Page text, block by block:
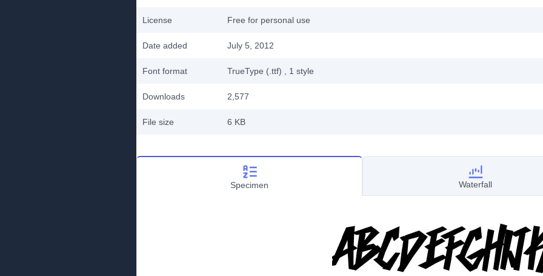
License Free for personal use
Date added July 5, 2012
Font format TrueType (.ttf) , 1 style
Downloads 2,577
File size 6 KB
Specimen Waterfall